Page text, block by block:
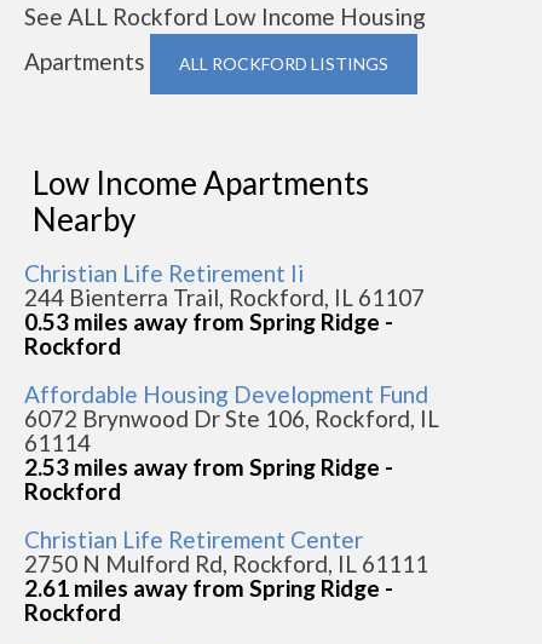
See ALL Rockford Low Income Housing
Apartments
ALL ROCKFORD LISTINGS
Low Income Apartments
Nearby
Christian Life Retirement Ii
244 Bienterra Trail, Rockford, IL 61107
0.53 miles away from Spring Ridge -
Rockford
Affordable Housing Development Fund
6072 Brynwood Dr Ste 106, Rockford, IL
61114
2.53 miles away from Spring Ridge -
Rockford
Christian Life Retirement Center
2750 N Mulford Rd, Rockford, IL 61111
2.61 miles away from Spring Ridge -
Rockford